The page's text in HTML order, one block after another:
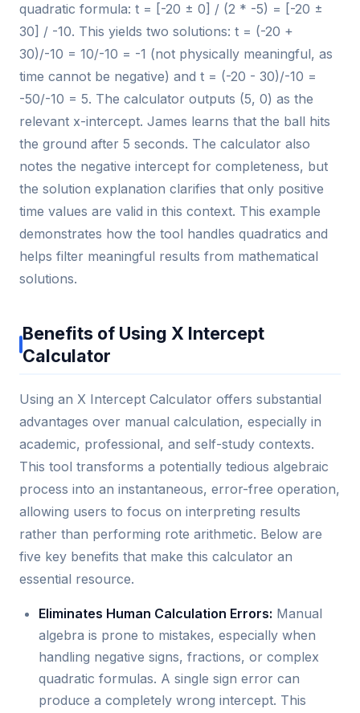
quadratic formula: t = [-20 ± 0] / (2 * -5) = [-20 ±
30] / -10. This yields two solutions: t = (-20 +
30)/-10 = 10/-10 = -1 (not physically meaningful, as
time cannot be negative) and t = (-20 - 30)/-10 =
-50/-10 = 5. The calculator outputs (5, 0) as the
relevant x-intercept. James learns that the ball hits
the ground after 5 seconds. The calculator also
notes the negative intercept for completeness, but
the solution explanation clarifies that only positive
time values are valid in this context. This example
demonstrates how the tool handles quadratics and
helps filter meaningful results from mathematical
solutions.
Benefits of Using X Intercept
Calculator
Using an X Intercept Calculator offers substantial
advantages over manual calculation, especially in
academic, professional, and self-study contexts.
This tool transforms a potentially tedious algebraic
process into an instantaneous, error-free operation,
allowing users to focus on interpreting results
rather than performing rote arithmetic. Below are
five key benefits that make this calculator an
essential resource.
Eliminates Human Calculation Errors: Manual
algebra is prone to mistakes, especially when
handling negative signs, fractions, or complex
quadratic formulas. A single sign error can
produce a completely wrong intercept. This